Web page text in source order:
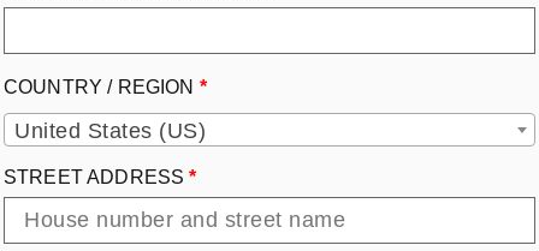
COUNTRY / REGION *
United States (US)
STREET ADDRESS *